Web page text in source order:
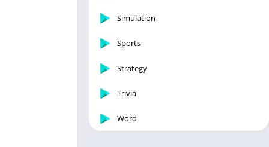
Simulation
Sports
Strategy
Trivia
Word